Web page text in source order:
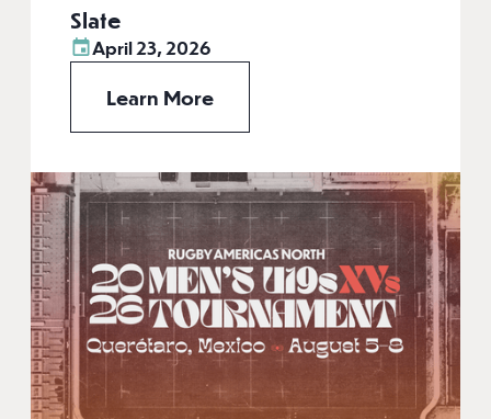
Slate
April 23, 2026
Learn More